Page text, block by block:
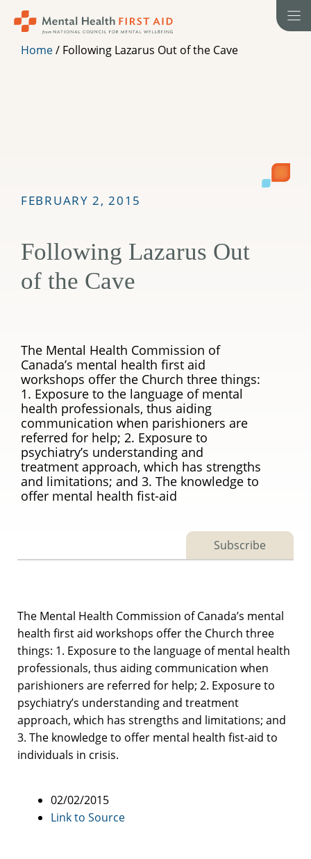
contentHome/ Following Lazarus Out of the Cave
FEBRUARY 2, 2015
Following Lazarus Out
of the Cave
The Mental Health Commission of
Canada’s mental health first aid
workshops offer the Church three things:
1. Exposure to the language of mental
health professionals, thus aiding
communication when parishioners are
referred for help; 2. Exposure to
psychiatry’s understanding and
treatment approach, which has strengths
and limitations; and 3. The knowledge to
offer mental health fist-aid
Subscribe
The Mental Health Commission of Canada’s mental
health first aid workshops offer the Church three
things: 1. Exposure to the language of mental health
professionals, thus aiding communication when
parishioners are referred for help; 2. Exposure to
psychiatry’s understanding and treatment
approach, which has strengths and limitations; and
3. The knowledge to offer mental health fist-aid to
individuals in crisis.
02/02/2015
Link to Source